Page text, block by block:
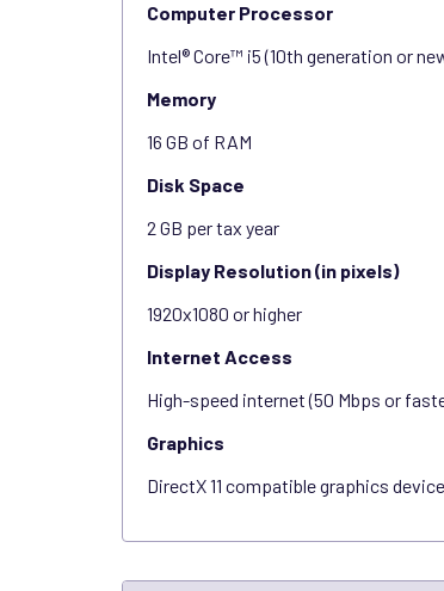
Computer Processor
Intel® Core™ i5 (10th generation or
Memory
16 GB of RAM
Disk Space
2 GB per tax year
Display Resolution (in pixels)
1920x1080 or higher
Internet Access
High-speed internet (50 Mbps or
Graphics
DirectX 11 compatible graphics